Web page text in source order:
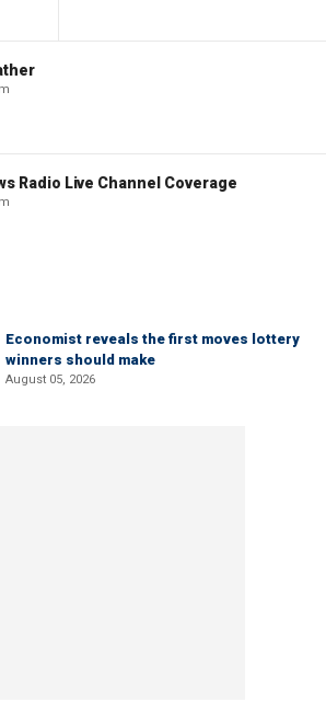
Radio Live Channel Coverage
Economist reveals the first moves lottery
winners should make
August 05, 2026